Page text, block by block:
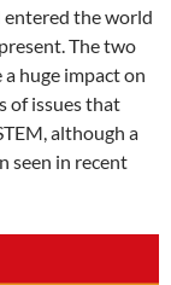
entered the world
The two
huge impact on
of issues that
although a
seen in recent